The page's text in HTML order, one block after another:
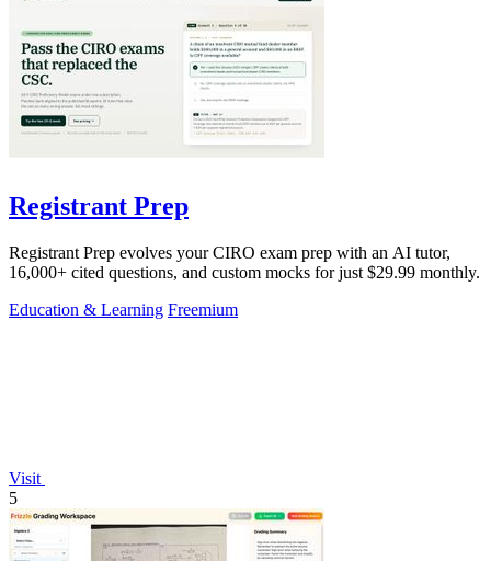
Registrant Prep
Registrant Prep evolves your CIRO exam prep with an AI tutor,
16,000+ cited questions, and custom mocks for just $29.99 monthly.
Education & Learning Freemium
Visit
5